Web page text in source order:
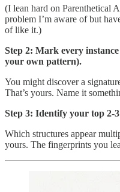
(I lean hard on Parenthetical
problem I’m aware of but
of like it.)
Step 2: Mark every
your own pattern).
You might discover a
That’s yours. Name it
Step 3: Identify your top 2-
Which structures appear
yours. The fingerprints you